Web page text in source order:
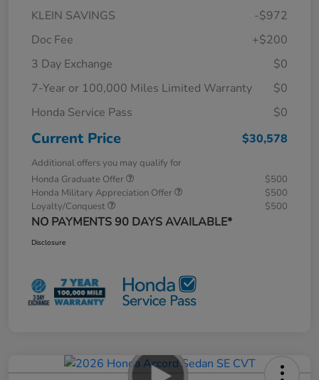
KLEIN SAVINGS
-$972
Doc Fee
+$200
3 Day Exchange
$0
7-Year or 100,000 Miles Limited Warranty
$0
Honda Service Pass
$0
Current Price $30,578
Additional offers you may qualify for
Honda Graduate Offer
$500
Honda Military Appreciation Offer
$500
Loyalty/Conquest
$500
NO PAYMENTS 90 DAYS AVAILABLE*
Disclosure